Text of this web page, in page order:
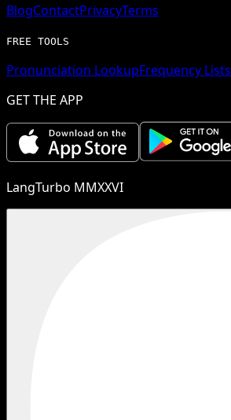
BlogContactPrivacyTerms
FREE TOOLS
Pronunciation LookupFrequency Lists
GET THE APP
LangTurbo MMXXVI